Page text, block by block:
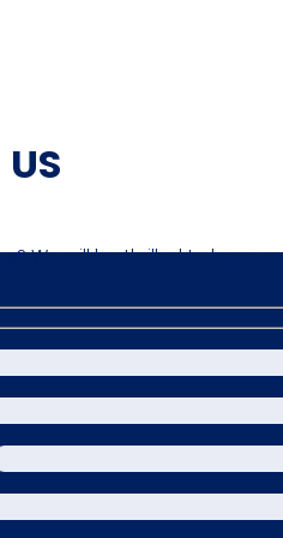
We will be thrilled to have